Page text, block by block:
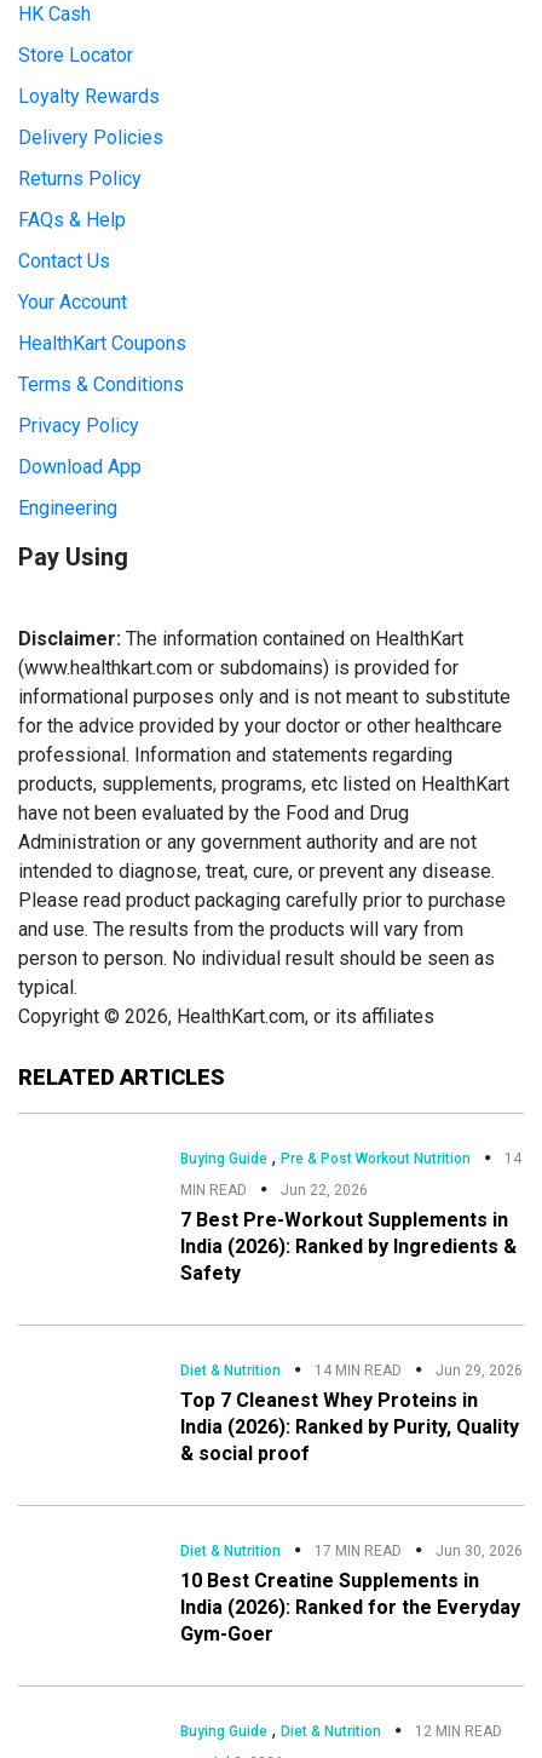
RELATED ARTICLES
Buying Guide ,Pre & Post Workout Nutrition
14
MIN READ
Jun 22, 2026
7 Best Pre-Workout Supplements in
India (2026): Ranked by Ingredients &
Safety
Diet & Nutrition 14 MIN READ Jun 29, 2026
Top 7 Cleanest Whey Proteins in
India (2026): Ranked by Purity, Quality
& social proof
Diet & Nutrition 17 MIN READ Jun 30, 2026
10 Best Creatine Supplements in
India (2026): Ranked for the Everyday
Gym-Goer
Buying Guide ,Diet & Nutrition
12 MIN READ
HK Cash
Store Locator
Loyalty Rewards
Delivery Policies
Returns Policy
FAQs & Help
Contact Us
Your Account
HealthKart Coupons
Terms & Conditions
Privacy Policy
Download App
Engineering
Pay Using
Disclaimer: The information contained on HealthKart
(www.healthkart.com or subdomains) is provided for
informational purposes only and is not meant to substitute
for the advice provided by your doctor or other healthcare
professional. Information and statements regarding
products, supplements, programs, etc listed on HealthKart
have not been evaluated by the Food and Drug
Administration or any government authority and are not
intended to diagnose, treat, cure, or prevent any disease.
Please read product packaging carefully prior to purchase
and use. The results from the products will vary from
person to person. No individual result should be seen as
typical.
Copyright © 2026, HealthKart.com, or its affiliates